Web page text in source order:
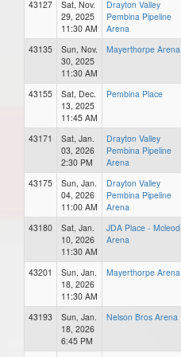
43127
Sat, Nov.
29, 2025
11:30 AM
Drayton Valley
Pembina Pipeline
Arena
43135
Sun, Nov.
30, 2025
11:30 AM
Mayerthorpe Arena
43155
Sat, Dec.
13, 2025
11:45 AM
Pembina Place
43171
Sat, Jan.
03, 2026
2:30 PM
Drayton Valley
Pembina Pipeline
Arena
43175
Sun, Jan.
04, 2026
11:00 AM
Drayton Valley
Pembina Pipeline
Arena
43180
Sat, Jan.
10, 2026
11:30 AM
JDA Place - Mcleod
Arena
43201
Sun, Jan.
18, 2026
11:30 AM
Mayerthorpe Arena
43193
Sun, Jan.
18, 2026
6:45 PM
Nelson Bros Arena